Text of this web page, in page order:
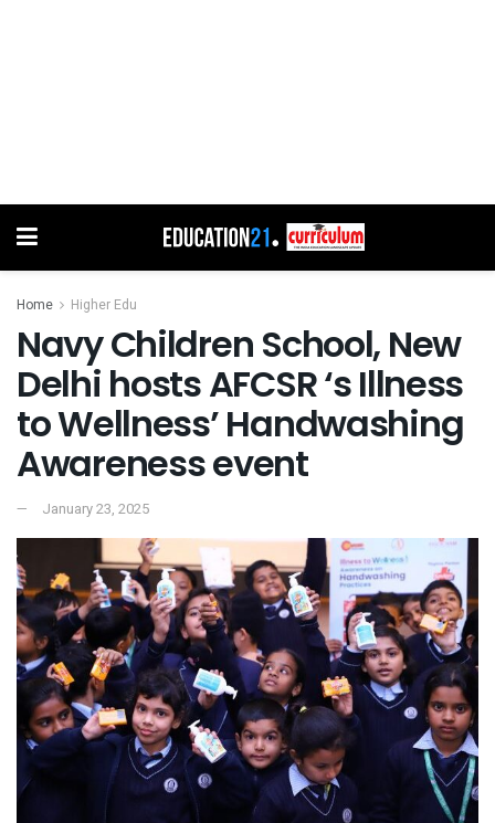
Home Higher Edu
Navy Children School, New
Delhi hosts AFCSR ‘s Illness
to Wellness’ Handwashing
Awareness event
January 23, 2025